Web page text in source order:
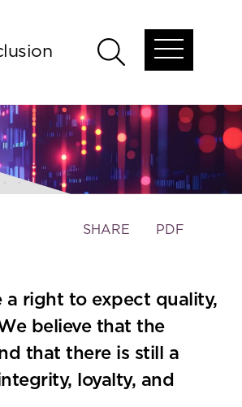
Open
search
Open
menu
Toggle
tools
SHARE PDF
a right to expect quality,
believe that the
that there is still a
loyalty, and